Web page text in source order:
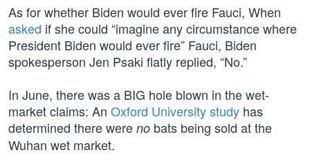
As for whether Biden would ever fire Fauci, When
asked if she could “imagine any circumstance where
President Biden would ever fire” Fauci, Biden
spokesperson Jen Psaki flatly replied, “No.”
In June, there was a BIG hole blown in the wet-
market claims: An Oxford University study has
determined there were no bats being sold at the
Wuhan wet market.